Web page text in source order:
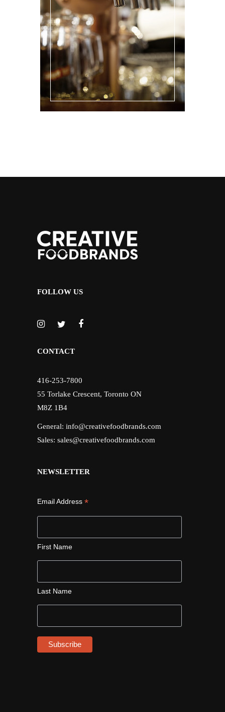
FOLLOW US
CONTACT
416-253-7800
55 Torlake Crescent, Toronto ON
M8Z 1B4
General: info@creativefoodbrands.com
Sales: sales@creativefoodbrands.com
NEWSLETTER
Email Address *
First Name
Last Name